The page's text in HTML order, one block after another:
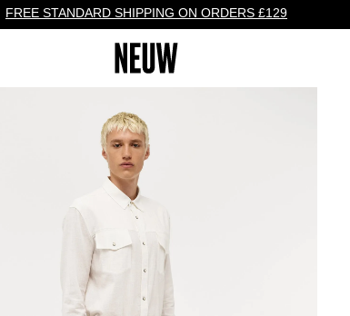
FREE STANDARD SHIPPING ON ORDERS £129